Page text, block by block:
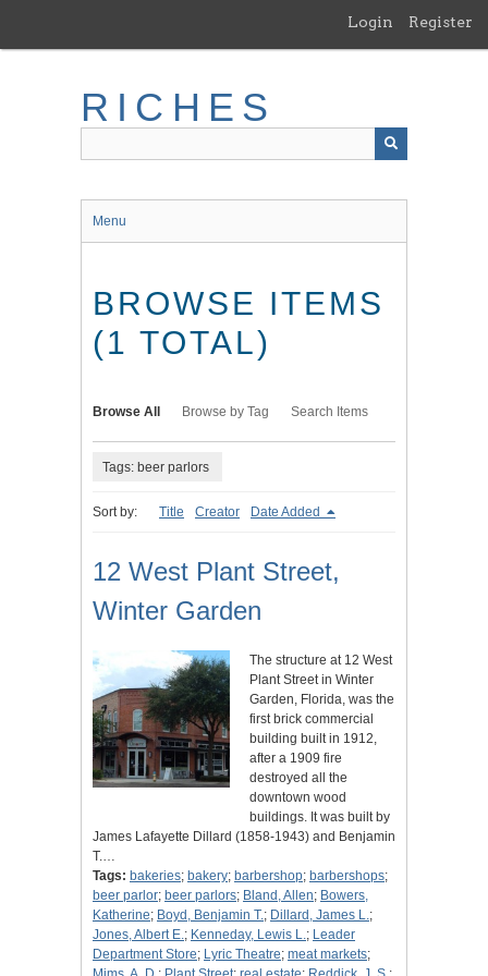
main
Login Register
RICHES
Menu
BROWSE ITEMS
(1 TOTAL)
Browse All Browse by Tag Search Items
Tags: beer parlors
Sort by: Title Creator Date Added
12 West Plant Street,
Winter Garden
The structure at 12 West
Plant Street in Winter
Garden, Florida, was the
first brick commercial
building built in 1912,
after a 1909 fire
destroyed all the
downtown wood
buildings. It was built by
James Lafayette Dillard (1858-1943) and Benjamin
T.…
Tags: bakeries; bakery; barbershop; barbershops;
beer parlor; beer parlors; Bland, Allen; Bowers,
Katherine; Boyd, Benjamin T.; Dillard, James L.;
Jones, Albert E.; Kenneday, Lewis L.; Leader
Department Store; Lyric Theatre; meat markets;